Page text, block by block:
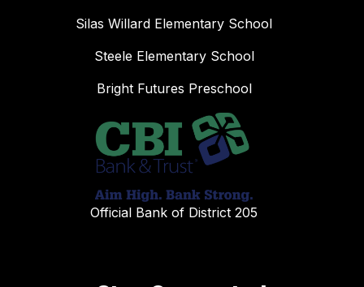
Silas Willard Elementary School
Steele Elementary School
Bright Futures Preschool
Official Bank of District 205